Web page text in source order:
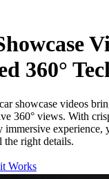
360°
showcase videos
360° views. With
immersive experience,
right details.
Works